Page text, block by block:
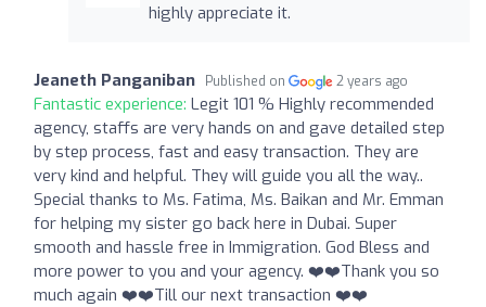
highly appreciate it.
Jeaneth Panganiban Published on 2 years ago
Fantastic experience: Legit 101 % Highly recommended
agency, staffs are very hands on and gave detailed step
by step process, fast and easy transaction. They are
very kind and helpful. They will guide you all the way..
Special thanks to Ms. Fatima, Ms. Baikan and Mr. Emman
for helping my sister go back here in Dubai. Super
smooth and hassle free in Immigration. God Bless and
more power to you and your agency. ❤️❤️Thank you so
much again ❤️❤️Till our next transaction ❤️❤️